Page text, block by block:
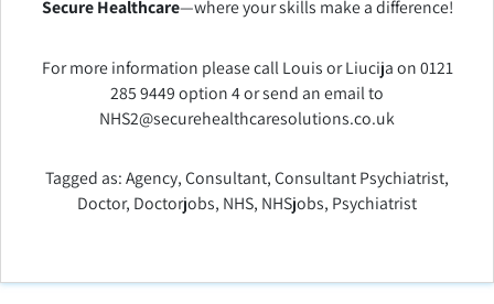
Secure Healthcare—where your skills make a difference!
For more information please call Louis or Liucija on 0121
285 9449 option 4 or send an email to
NHS2@securehealthcaresolutions.co.uk
Tagged as:Agency,Consultant,Consultant Psychiatrist,
Doctor, Doctorjobs, NHS, NHSjobs, Psychiatrist